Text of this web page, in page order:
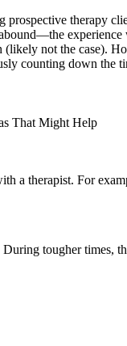
therapy
(likely not the
counting down the
That Might Help
a therapist. For
tougher times,